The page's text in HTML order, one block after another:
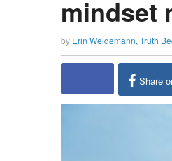
Growth
mindset
Erin Weidemann, Truth
Share